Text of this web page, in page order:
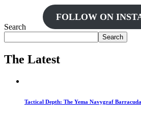
FOLLOW ON
Search
Search
The Latest
Tactical Depth: The Yema Navygraf